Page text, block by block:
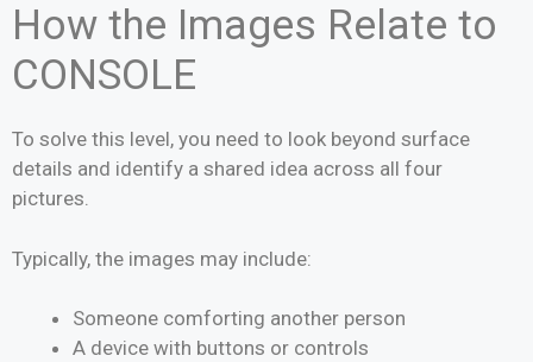
How the Images Relate to
CONSOLE
To solve this level, you need to look beyond surface
details and identify a shared idea across all four
pictures.
Typically, the images may include:
Someone comforting another person
A device with buttons or controls